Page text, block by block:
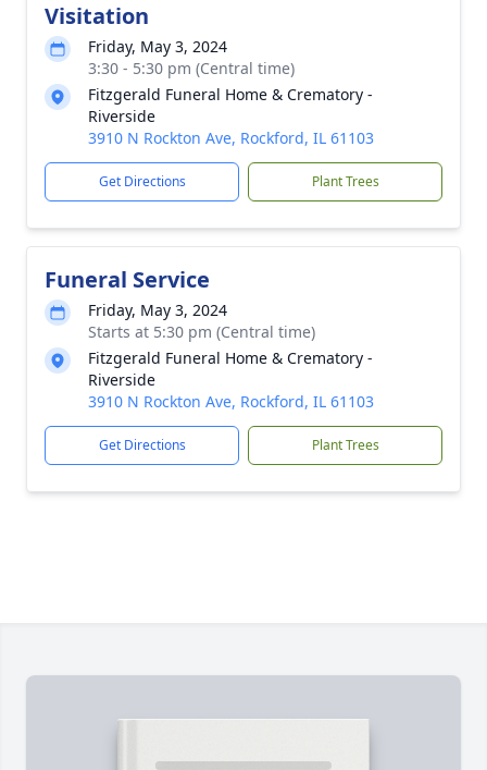
Visitation
Friday, May 3, 2024
3:30 - 5:30 pm (Central time)
Fitzgerald Funeral Home & Crematory -
Riverside
3910 N Rockton Ave, Rockford, IL 61103
Get Directions Plant Trees
Funeral Service
Friday, May 3, 2024
Starts at 5:30 pm (Central time)
Fitzgerald Funeral Home & Crematory -
Riverside
3910 N Rockton Ave, Rockford, IL 61103
Get Directions Plant Trees